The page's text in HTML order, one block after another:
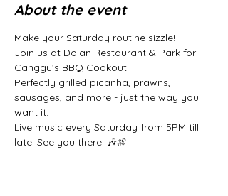
About the event
Make your Saturday routine sizzle!
Join us at Dolan Restaurant & Park for
Canggu’s BBQ Cookout.
Perfectly grilled picanha, prawns,
sausages, and more - just the way you
want it.
Live music every Saturday from 5PM till
late. See you there! 🎶🍖